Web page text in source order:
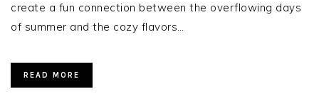
create a fun connection between the overflowing days
of summer and the cozy flavors…
READ MORE